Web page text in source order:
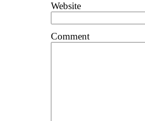
Website
Comment